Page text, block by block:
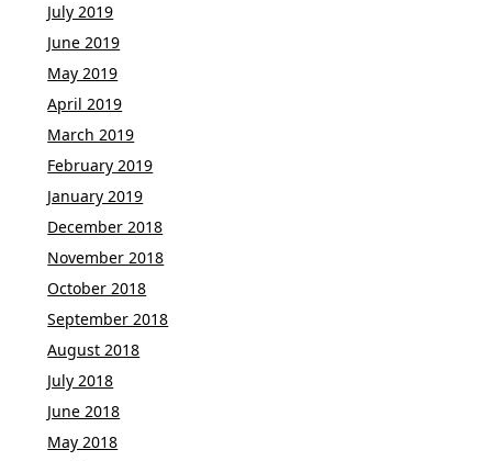
July 2019
June 2019
May 2019
April 2019
March 2019
February 2019
January 2019
December 2018
November 2018
October 2018
September 2018
August 2018
July 2018
June 2018
May 2018